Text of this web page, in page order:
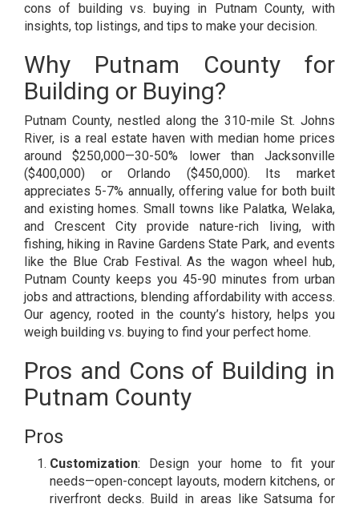
cons of building vs. buying in Putnam County, with
insights, top listings, and tips to make your decision.
Why Putnam County for
Building or Buying?
Putnam County, nestled along the 310-mile St. Johns
River, is a real estate haven with median home prices
around $250,000—30-50% lower than Jacksonville
($400,000) or Orlando ($450,000). Its market
appreciates 5-7% annually, offering value for both built
and existing homes. Small towns like Palatka, Welaka,
and Crescent City provide nature-rich living, with
fishing, hiking in Ravine Gardens State Park, and events
like the Blue Crab Festival. As the wagon wheel hub,
Putnam County keeps you 45-90 minutes from urban
jobs and attractions, blending affordability with access.
Our agency, rooted in the county’s history, helps you
weigh building vs. buying to find your perfect home.
Pros and Cons of Building in
Putnam County
Pros
Customization: Design your home to fit your
needs—open-concept layouts, modern kitchens, or
riverfront decks. Build in areas like Satsuma for